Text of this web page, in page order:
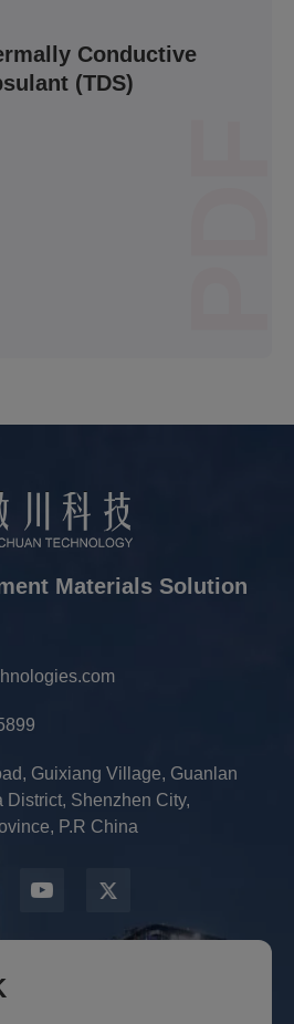
Conductive
(TDS)
Materials Solution
Guixiang Village, Guanlan
District, Shenzhen City,
P.R China